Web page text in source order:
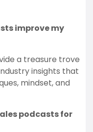
improve my
a treasure trove
insights that
mindset, and
podcasts for